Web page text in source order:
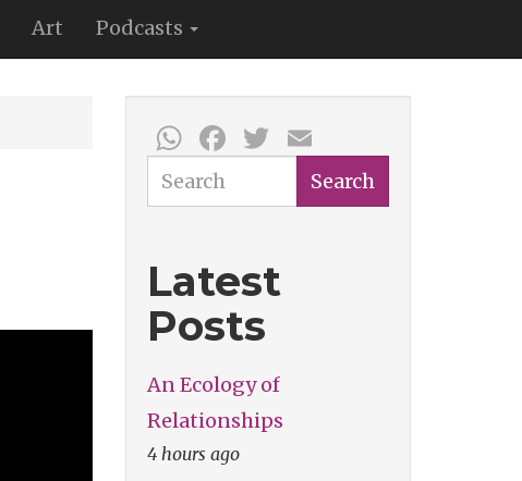
Art Podcasts
WhatsApp
Facebook
Twitter
Search Search
Latest
Posts
An Ecology of
Relationships
4 hours ago